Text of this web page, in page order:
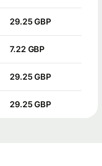
29.25 GBP
7.22 GBP
29.25 GBP
29.25 GBP